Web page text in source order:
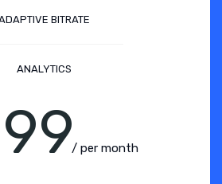
BITRATE
ANALYTICS
/ per month